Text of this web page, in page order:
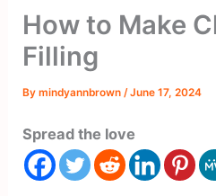
How to Make
Filling
Bymindyannbrown /June 17, 2024
Spread the love